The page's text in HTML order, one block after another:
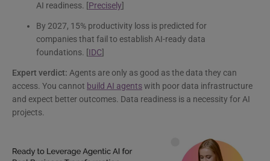
AI readiness. [Precisely]
By 2027, 15% productivity loss is predicted for
companies that fail to establish AI-ready data
foundations. [IDC]
Expert verdict: Agents are only as good as the data they can
access. You cannot build AI agentswith poor data infrastructure
and expect better outcomes. Data readiness is a necessity for AI
projects.